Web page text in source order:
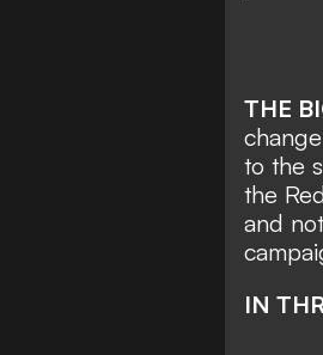
THE
to the
the
and
IN